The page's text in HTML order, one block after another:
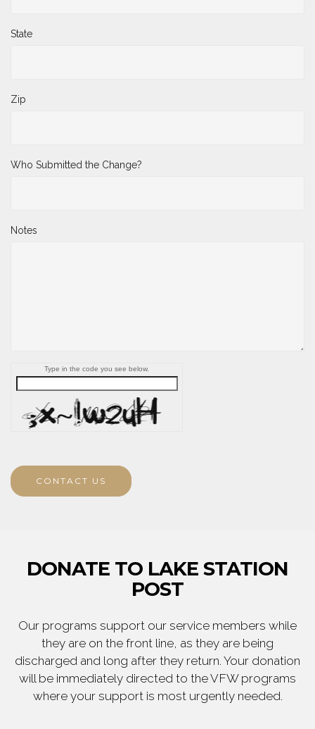
State
Zip
Who Submitted the Change?
Notes
Type in the code you see below.
CONTACT US
DONATE TO LAKE STATION
POST
Our programs support our service members while
they are on the front line, as they are being
discharged and long after they return. Your donation
will be immediately directed to the VFW programs
where your support is most urgently needed.